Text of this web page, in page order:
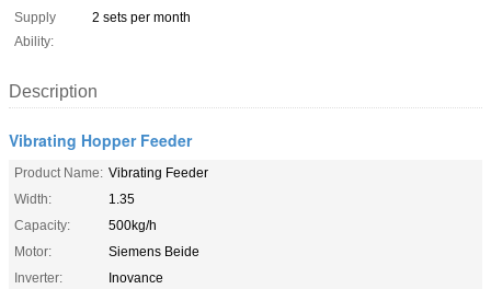
Supply
Ability:
2 sets per month
Description
Vibrating Hopper Feeder
Product Name: Vibrating Feeder
Width:
1.35
Capacity:
500kg/h
Motor:
Siemens Beide
Inverter:
Inovance